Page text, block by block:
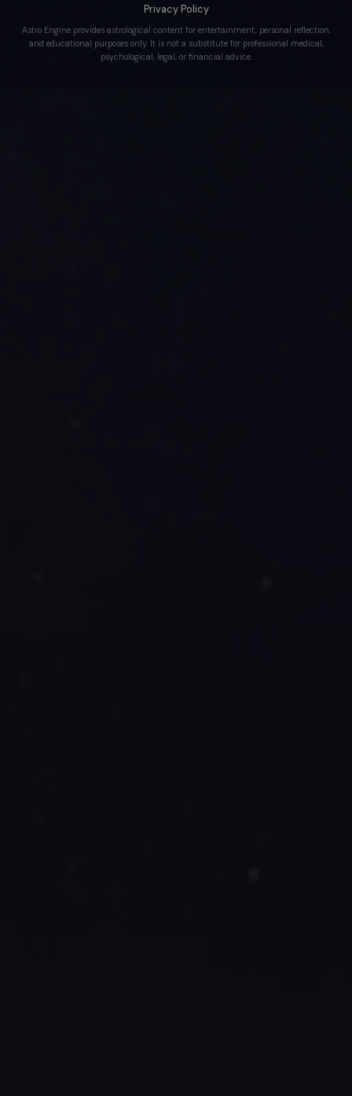
Privacy Policy
Astro Engine provides astrological content for entertainment, personal reflection,
and educational purposes only. It is not a substitute for professional medical,
psychological, legal, or financial advice.